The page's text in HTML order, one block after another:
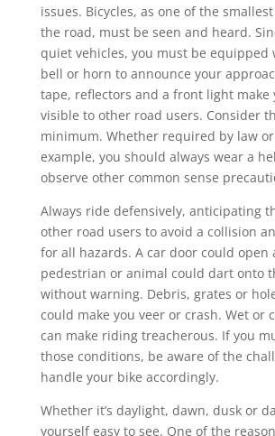
issues. Bicycles, as one of the
the road, must be seen and heard.
quiet vehicles, you must be equipped
bell or horn to announce your
tape, reflectors and a front light make
visible to other road users. Consider
minimum. Whether required by law
example, you should always wear a
observe other common sense
Always ride defensively, anticipating
other road users to avoid a collision
for all hazards. A car door could open
pedestrian or animal could dart onto
without warning. Debris, grates or
could make you veer or crash. Wet or
can make riding treacherous. If you
those conditions, be aware of the
handle your bike accordingly.
Whether it’s daylight, dawn, dusk or
yourself easy to see. One of the